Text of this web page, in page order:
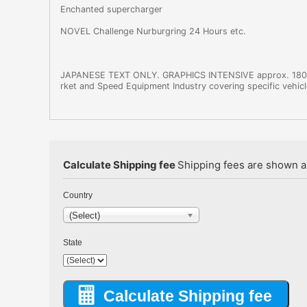
Enchanted supercharger
NOVEL Challenge Nurburgring 24 Hours etc.
JAPANESE TEXT ONLY. GRAPHICS INTENSIVE
rket and Speed Equipment Industry covering specific
Calculate Shipping fee Shipping fees are shown
Country
(Select)
State